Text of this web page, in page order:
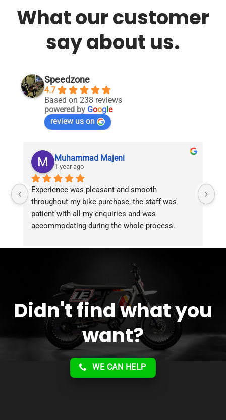
What our customer
say about us.
Speedzone
4.7
Based on 238 reviews
powered by Goog le
review us on
Muhammad Majeni
1 year ago
Experience was pleasant and smooth
throughout my bike purchase, the staff was
patient with all my enquiries and was
accommodating during the whole process.
service!!
Didn't find what you
want?
WE CAN HELP